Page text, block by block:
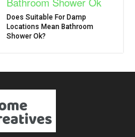
Does Suitable For Damp
Locations Mean Bathroom
Shower Ok?